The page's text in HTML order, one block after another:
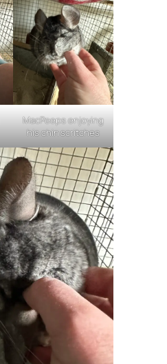
MacPeeps enjoying
his chin scritches